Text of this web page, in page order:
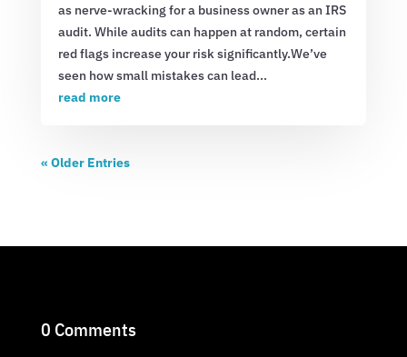
as nerve-wracking for a business owner as an IRS
audit. While audits can happen at random, certain
red flags increase your risk significantly.We’ve
seen how small mistakes can lead...
read more
« Older Entries
0 Comments